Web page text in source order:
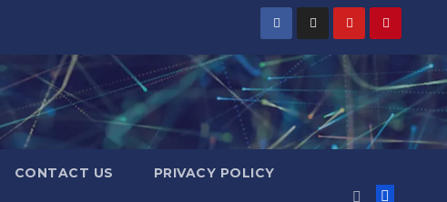
CONTACT US PRIVACY POLICY